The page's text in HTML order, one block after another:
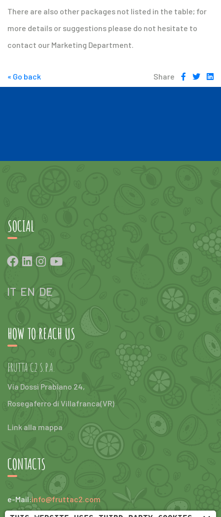
There are also other packages not listed in the table; for
more details or suggestions please do not hesitate to
contact our Marketing Department.
« Go back Share
SOCIAL
IT EN DE
HOW TO REACH US
FRUTTA C2 S.P.A.
Via Dossi Prabiano 24,
Rosegaferro di Villafranca(VR)
Link alla mappa
CONTACTS
e-Mail:info@fruttac2.com